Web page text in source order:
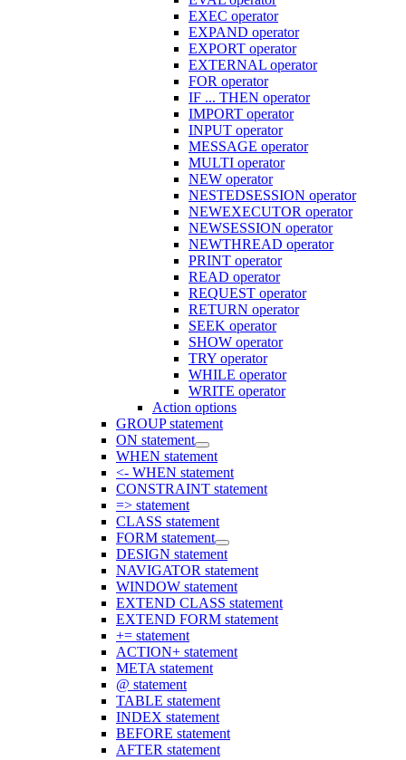
EXEC operator
EXPAND operator
EXPORT operator
EXTERNAL operator
FOR operator
IF ... THEN operator
IMPORT operator
INPUT operator
MESSAGE operator
MULTI operator
NEW operator
NESTEDSESSION operator
NEWEXECUTOR operator
NEWSESSION operator
NEWTHREAD operator
PRINT operator
READ operator
REQUEST operator
RETURN operator
SEEK operator
SHOW operator
TRY operator
WHILE operator
WRITE operator
Action options
GROUP statement
ON statement
WHEN statement
<- WHEN statement
CONSTRAINT statement
=> statement
CLASS statement
FORM statement
DESIGN statement
NAVIGATOR statement
WINDOW statement
EXTEND CLASS statement
EXTEND FORM statement
+= statement
ACTION+ statement
META statement
@ statement
TABLE statement
INDEX statement
BEFORE statement
AFTER statement